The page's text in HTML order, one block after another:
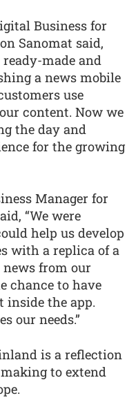
Business for
Sanomat said,
ready-made and
a news mobile
use
content. Now we
the day and
for the growing
Manager for
“We were
help us develop
with a replica of a
from our
chance to have
inside the app.
our needs.”
is a reflection
to extend